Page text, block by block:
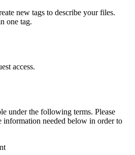
new tags to describe your files.
one tag.
access.
under the following terms. Please
information needed below in order to